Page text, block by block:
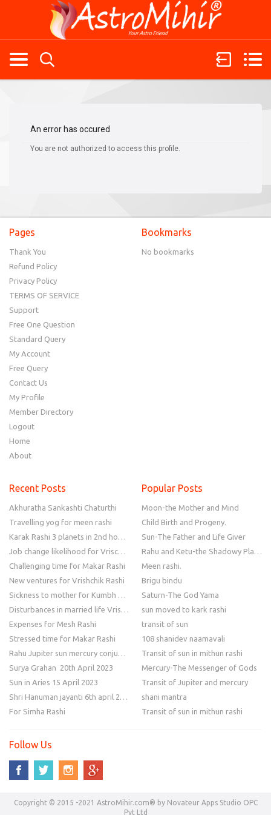
An error has occured
You are not authorized to access this profile.
Pages
Thank You
Refund Policy
Privacy Policy
TERMS OF SERVICE
Support
Free One Question
Standard Query
My Account
Free Query
Contact Us
My Profile
Member Directory
Logout
Home
About
Bookmarks
No bookmarks
Recent Posts
Akhuratha Sankashti Chaturthi
Travelling yog for meen rashi
Karak Rashi 3 planets in 2nd house
Job change likelihood for Vrischik Rashi
Challenging time for Makar Rashi
New ventures for Vrishchik Rashi
Sickness to mother for Kumbh Rashi
Disturbances in married life Vrishchik Rashi
Expenses for Mesh Rashi
Stressed time for Makar Rashi
Rahu Jupiter sun mercury conjunction
Surya Grahan 20th April 2023
Sun in Aries 15 April 2023
Shri Hanuman jayanti 6th april 2023
For Simha Rashi
Popular Posts
Moon-the Mother and Mind
Child Birth and Progeny.
Sun-The Father and Life Giver
Rahu and Ketu-the Shadowy Planets
Meen rashi.
Brigu bindu
Saturn-The God Yama
sun moved to kark rashi
transit of sun
108 shanidev naamavali
Transit of sun in mithun rashi
Mercury-The Messenger of Gods
Transit of Jupiter and mercury
shani mantra
Transit of sun in mithun rashi
Follow Us
Copyright © 2015 -2021 AstroMihir.com® by Novateur Apps Studio OPC
Pvt Ltd